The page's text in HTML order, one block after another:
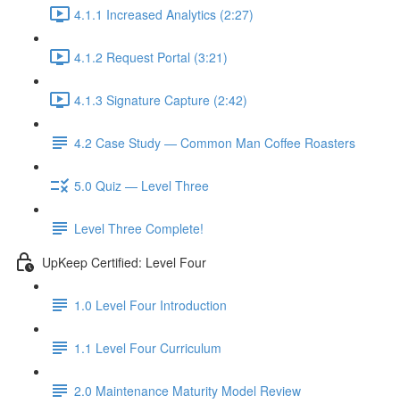
4.1.1 Increased Analytics (2:27)
4.1.2 Request Portal (3:21)
4.1.3 Signature Capture (2:42)
4.2 Case Study — Common Man Coffee Roasters
5.0 Quiz — Level Three
Level Three Complete!
UpKeep Certified: Level Four
1.0 Level Four Introduction
1.1 Level Four Curriculum
2.0 Maintenance Maturity Model Review